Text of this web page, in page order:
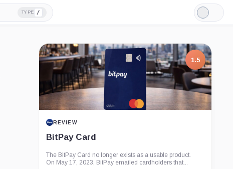
TYPE /
Light
Mode
1.5
REVIEW
BitPay Card
The BitPay Card no longer exists as a usable product.
On May 17, 2023, BitPay emailed cardholders that...